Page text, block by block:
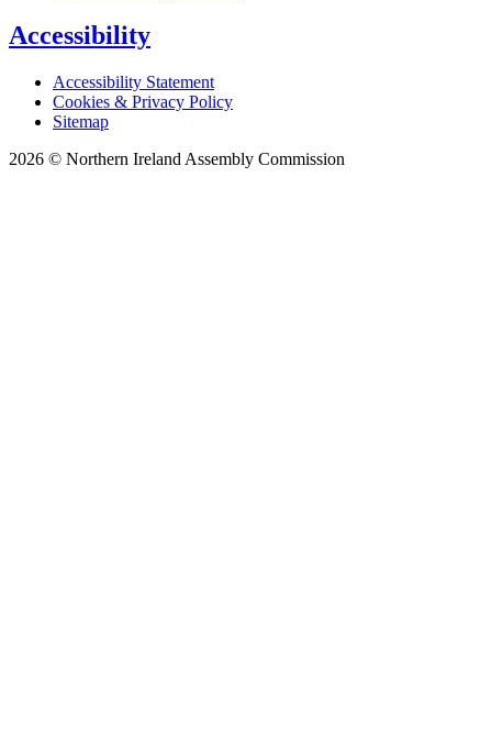
Accessibility
Accessibility Statement
Cookies & Privacy Policy
Sitemap
2026 © Northern Ireland Assembly Commission